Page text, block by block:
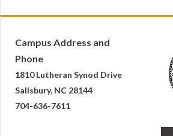
Campus Address and
Phone
1810 Lutheran Synod Drive
Salisbury, NC 28144
704-636-7611